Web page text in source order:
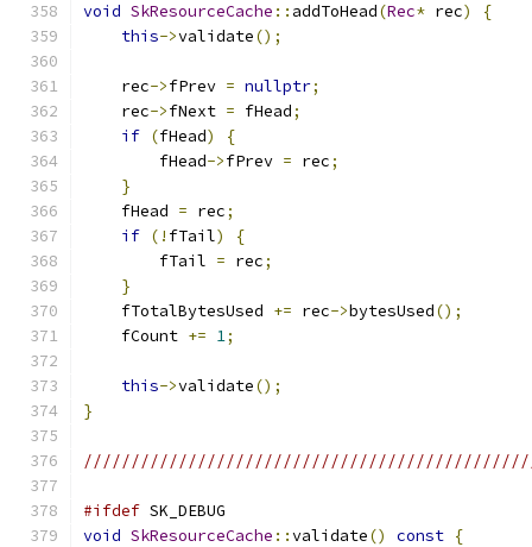
void SkResourceCache :: addToHead(Rec* rec)
{
this->validate();
    rec
->fPrev = nullptr;
    rec
->fNext = fHead;
if (fHead)
{
        fHead
->fPrev = rec;
}
    fHead
= rec;
if (! fTail)
{
        fTail
= rec;
}
    fTotalBytesUsed
+= rec->bytesUsed();
    fCount
+= 1;
this->validate();
}
#ifdef SK_DEBUG
void SkResourceCache ::validate() const {